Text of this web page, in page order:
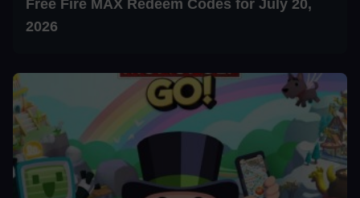
Free Fire MAX Redeem Codes for July 20,
2026